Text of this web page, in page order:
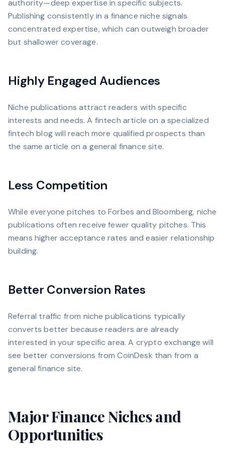
authority—deep expertise in specific subjects.
Publishing consistently in a finance niche signals
concentrated expertise, which can outweigh broader
but shallower coverage.
Highly Engaged Audiences
Niche publications attract readers with specific
interests and needs. A fintech article on a specialized
fintech blog will reach more qualified prospects than
the same article on a general finance site.
Less Competition
While everyone pitches to Forbes and Bloomberg, niche
publications often receive fewer quality pitches. This
means higher acceptance rates and easier relationship
building.
Better Conversion Rates
Referral traffic from niche publications typically
converts better because readers are already
interested in your specific area. A crypto exchange will
see better conversions from CoinDesk than from a
general finance site.
Major Finance Niches and
Opportunities